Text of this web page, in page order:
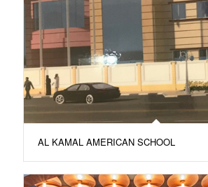
AL KAMAL AMERICAN SCHOOL